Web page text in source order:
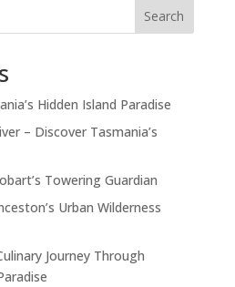
Search
Hidden Island Paradise
– Discover Tasmania’s
Towering Guardian
Urban Wilderness
Journey Through